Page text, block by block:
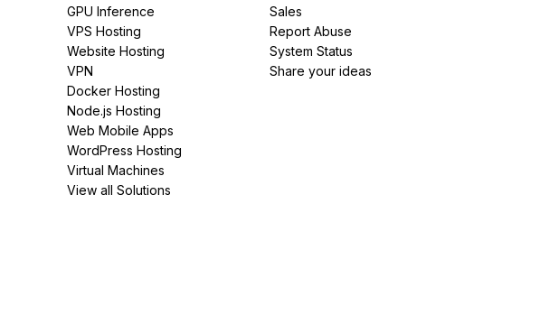
GPU Inference
VPS Hosting
Website Hosting
VPN
Docker Hosting
Node.js Hosting
Web Mobile Apps
WordPress Hosting
Virtual Machines
View all Solutions
Sales
Report Abuse
System Status
Share your ideas